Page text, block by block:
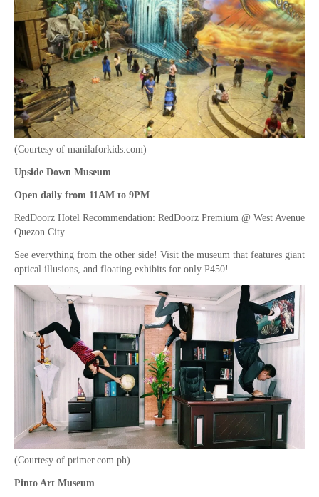
(Courtesy of manilaforkids.com)
Upside Down Museum
Open daily from 11AM to 9PM
RedDoorz Hotel Recommendation: RedDoorz Premium @ West Avenue
Quezon City
See everything from the other side! Visit the museum that features giant
optical illusions, and floating exhibits for only P450!
(Courtesy of primer.com.ph)
Pinto Art Museum